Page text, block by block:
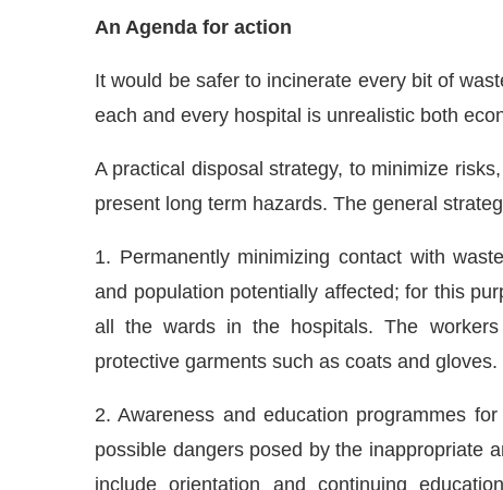
An Agenda for action
It would be safer to incinerate every bit of
each and every hospital is unrealistic both
A practical disposal strategy, to minimize
present long term hazards. The general
1. Permanently minimizing contact with
and population potentially affected; for this
all the wards in the hospitals. The
protective garments such as coats and gloves.
2. Awareness and education programmes
possible dangers posed by the inappropriate
include orientation and continuing